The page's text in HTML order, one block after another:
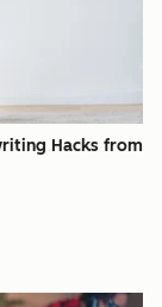
Hacks from